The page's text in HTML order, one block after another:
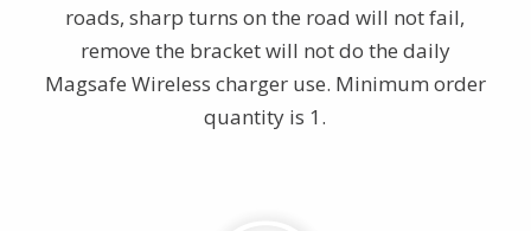
roads, sharp turns on the road will not fail,
remove the bracket will not do the daily
Magsafe Wireless charger use. Minimum order
quantity is 1.